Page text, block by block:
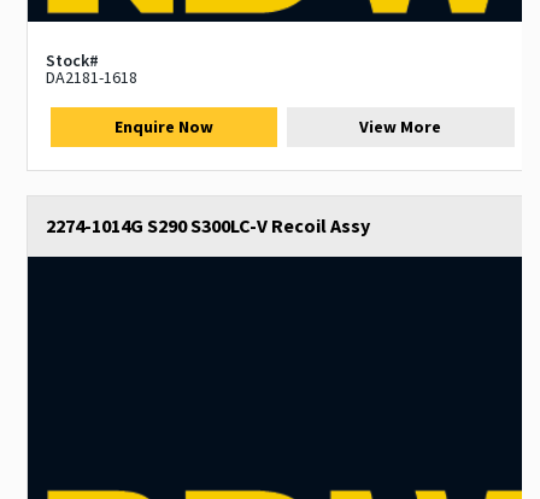
Stock#
DA2181-1618
Enquire Now View More
2274-1014G S290 S300LC-V Recoil Assy